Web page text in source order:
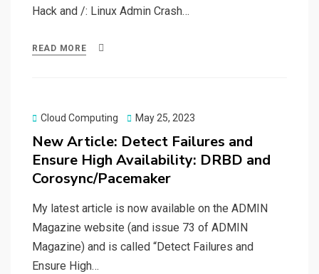
Hack and /: Linux Admin Crash…
READ MORE
Cloud Computing
Posted
May 25, 2023
New Article: Detect Failures and
Ensure High Availability: DRBD and
Corosync/Pacemaker
My latest article is now available on the ADMIN
Magazine website (and issue 73 of ADMIN
Magazine) and is called “Detect Failures and
Ensure High…